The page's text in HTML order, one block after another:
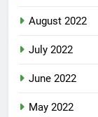
August 2022
July 2022
June 2022
May 2022